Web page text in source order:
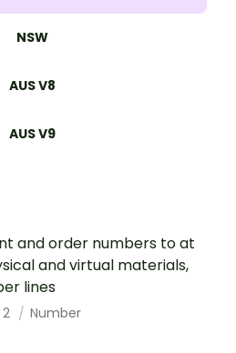
NSW
AUS V8
AUS V9
and order numbers to at
and virtual materials,
lines
Number